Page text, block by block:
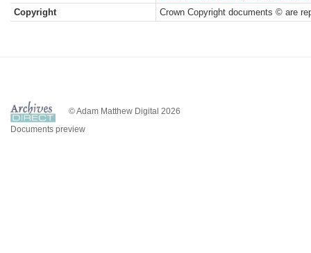
Copyright
Crown Copyright documents © are
© Adam Matthew Digital 2026
Documents preview